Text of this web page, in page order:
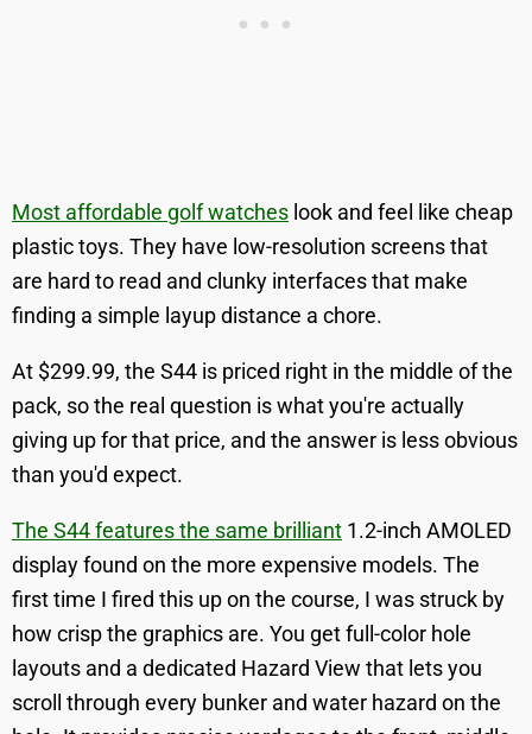
Most affordable golf watches look and feel like cheap
plastic toys. They have low-resolution screens that
are hard to read and clunky interfaces that make
finding a simple layup distance a chore.
At $299.99, the S44 is priced right in the middle of the
pack, so the real question is what you're actually
giving up for that price, and the answer is less obvious
than you'd expect.
The S44 features the same brilliant 1.2-inch AMOLED
display found on the more expensive models. The
first time I fired this up on the course, I was struck by
how crisp the graphics are. You get full-color hole
layouts and a dedicated Hazard View that lets you
scroll through every bunker and water hazard on the